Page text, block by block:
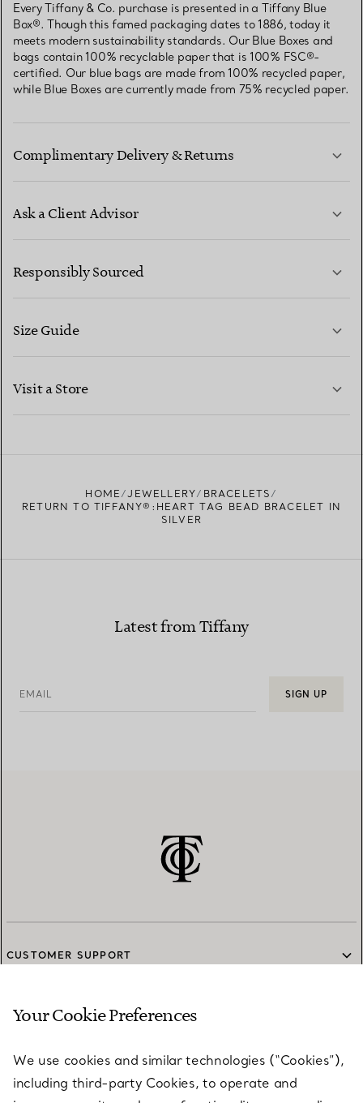
Every Tiffany & Co. purchase is presented in a Tiffany Blue
Box®. Though this famed packaging dates to 1886, today it
meets modern sustainability standards. Our Blue Boxes and
bags contain 100% recyclable paper that is 100% FSC®-
certified. Our blue bags are made from 100% recycled paper,
while Blue Boxes are currently made from 75% recycled paper.
Complimentary Delivery & Returns
Ask a Client Advisor
CONTACT US
Responsibly Sourced
Size Guide
Visit a Store
HOME JEWELLERY
BRACELETS
RETURN TO TIFFANY®:HEART TAG BEAD BRACELET IN
SILVER
Latest from Tiffany
EMAIL SIGN UP
CUSTOMER SUPPORT
SERVICES
ABOUT
Your Cookie Preferences
We use cookies and similar technologies (“Cookies”),
including third-party Cookies, to operate and